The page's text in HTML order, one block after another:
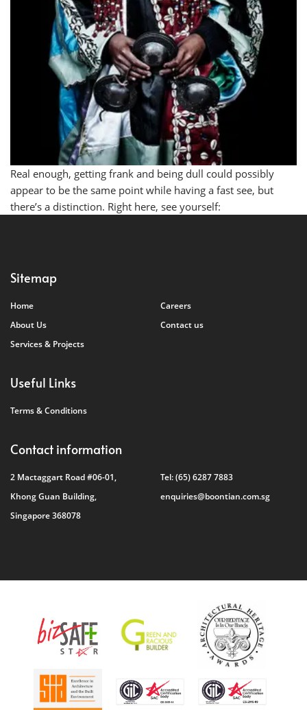
Real enough, getting frank and being dull could possibly
appear to be the same point while having a fast see, but
there’s a distinction. Right here, see yourself:
Sitemap
Home
About Us
Services & Projects
Careers
Contact us
Useful Links
Terms & Conditions
Contact information
2 Mactaggart Road #06-01,
Khong Guan Building,
Singapore 368078
Tel:(65) 6287 7883
enquiries@boontian.com.sg